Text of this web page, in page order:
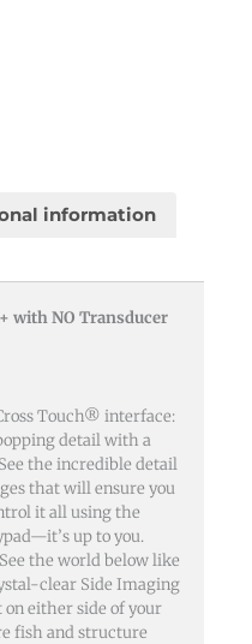
information
with NO Transducer
Touch® interface:
detail with a
the incredible detail
that will ensure you
it all using the
up to you.
the world below like
clear Side Imaging
either side of your
fish and structure